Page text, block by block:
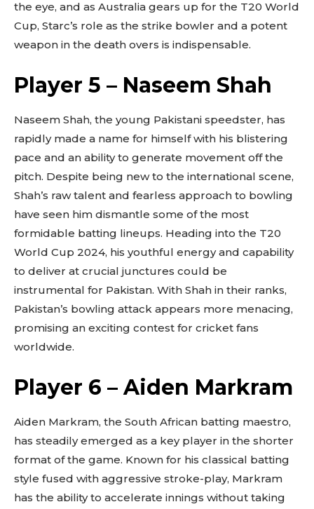
the eye, and as Australia gears up for the T20 World
Cup, Starc’s role as the strike bowler and a potent
weapon in the death overs is indispensable.
Player 5 – Naseem Shah
Naseem Shah, the young Pakistani speedster, has
rapidly made a name for himself with his blistering
pace and an ability to generate movement off the
pitch. Despite being new to the international scene,
Shah’s raw talent and fearless approach to bowling
have seen him dismantle some of the most
formidable batting lineups. Heading into the T20
World Cup 2024, his youthful energy and capability
to deliver at crucial junctures could be
instrumental for Pakistan. With Shah in their ranks,
Pakistan’s bowling attack appears more menacing,
promising an exciting contest for cricket fans
worldwide.
Player 6 – Aiden Markram
Aiden Markram, the South African batting maestro,
has steadily emerged as a key player in the shorter
format of the game. Known for his classical batting
style fused with aggressive stroke-play, Markram
has the ability to accelerate innings without taking